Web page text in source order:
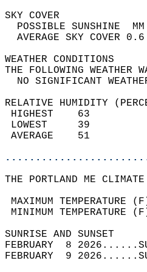
THE
NO
RELATIVE HUMIDITY
THE PORTLAND ME
MAXIMUM
MINIMUM
FEBRUARY  8
FEBRUARY  9